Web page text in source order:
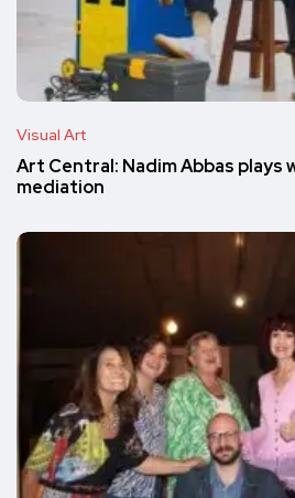
Visual Art
Art Central: Nadim Abbas plays
mediation